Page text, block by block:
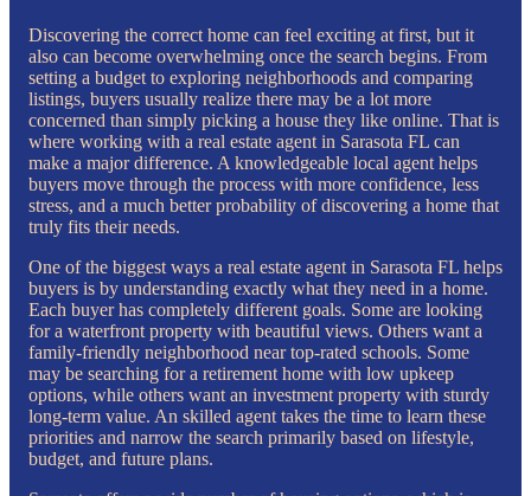
Discovering the correct home can feel exciting at first, but it
also can become overwhelming once the search begins. From
setting a budget to exploring neighborhoods and comparing
listings, buyers usually realize there may be a lot more
concerned than simply picking a house they like online. That is
where working with a real estate agent in Sarasota FL can
make a major difference. A knowledgeable local agent helps
buyers move through the process with more confidence, less
stress, and a much better probability of discovering a home that
truly fits their needs.
One of the biggest ways a real estate agent in Sarasota FL helps
buyers is by understanding exactly what they need in a home.
Each buyer has completely different goals. Some are looking
for a waterfront property with beautiful views. Others want a
family-friendly neighborhood near top-rated schools. Some
may be searching for a retirement home with low upkeep
options, while others want an investment property with sturdy
long-term value. An skilled agent takes the time to learn these
priorities and narrow the search primarily based on lifestyle,
budget, and future plans.